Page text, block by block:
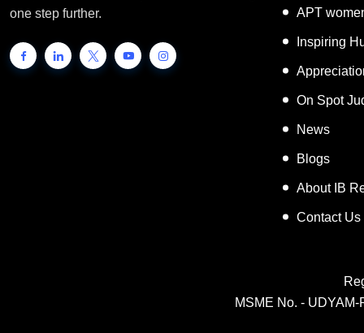
one step further.
APT
Inspiring
On Spot
News
Blogs
About IB
Contact Us
MSME No. -